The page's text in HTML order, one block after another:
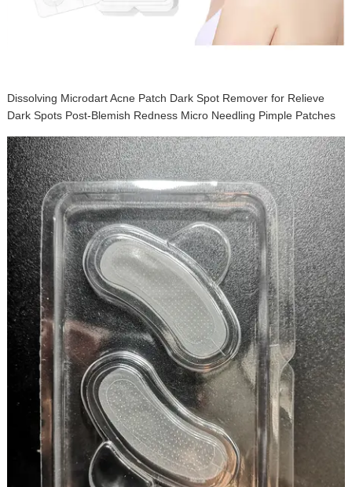
Dissolving Microdart Acne Patch Dark Spot Remover for Relieve
Dark Spots Post-Blemish Redness Micro Needling Pimple Patches